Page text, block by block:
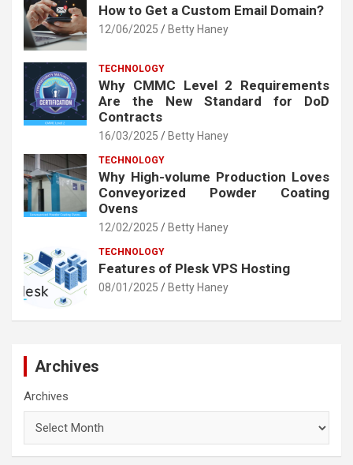
How to Get a Custom Email Domain?
12/06/2025 Betty Haney
TECHNOLOGY
Why CMMC Level 2 Requirements
Are the New Standard for DoD
Contracts
16/03/2025 Betty Haney
TECHNOLOGY
Why High-volume Production Loves
Conveyorized Powder Coating
Ovens
12/02/2025 Betty Haney
TECHNOLOGY
Features of Plesk VPS Hosting
08/01/2025 Betty Haney
Archives
Archives